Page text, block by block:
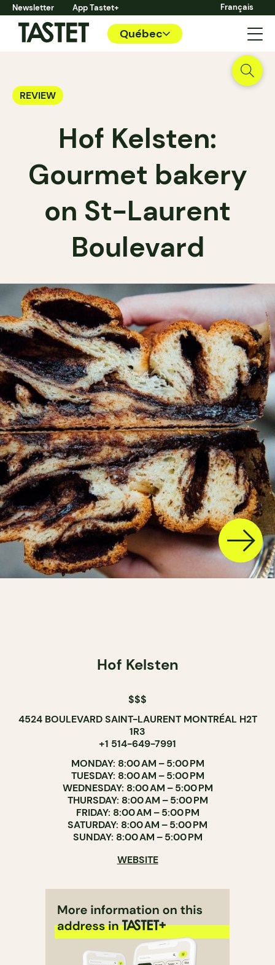
Newsletter App Tastet+ Français
Québec
REVIEW
Hof Kelsten:
Gourmet bakery
on St-Laurent
Boulevard
Hof Kelsten
$$$
4524 BOULEVARD SAINT-LAURENT MONTRÉAL H2T
1R3
+1 514-649-7991
MONDAY: 8:00 AM – 5:00 PM
TUESDAY: 8:00 AM – 5:00 PM
WEDNESDAY: 8:00 AM – 5:00 PM
THURSDAY: 8:00 AM – 5:00 PM
FRIDAY: 8:00 AM – 5:00 PM
SATURDAY: 8:00 AM – 5:00 PM
SUNDAY: 8:00 AM – 5:00 PM
WEBSITE